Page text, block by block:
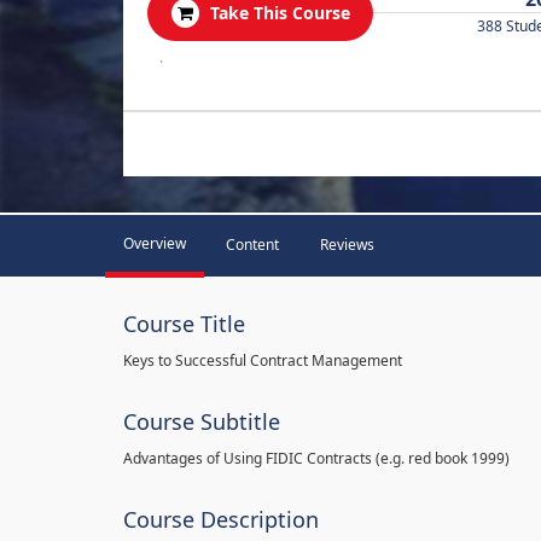
Take This Course
388
.
Overview Content Reviews
Course Title
Keys to Successful Contract Management
Course Subtitle
Advantages of Using FIDIC Contracts (e.g. red book 1999)
Course Description